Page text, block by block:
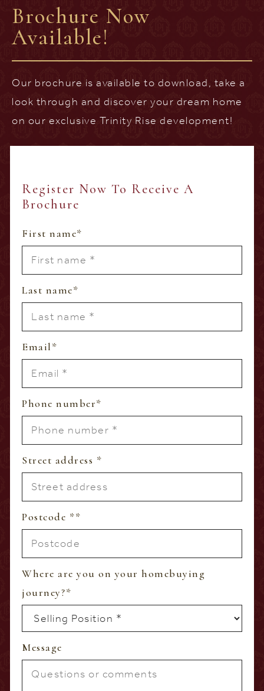
Brochure Now
Available!
Our brochure is available to download, take a
look through and discover your dream home
on our exclusive Trinity Rise development!
Register Now To Receive A
Brochure
First name*
Last name*
Email*
Phone number*
Street address *
Postcode **
Where are you on your homebuying
journey?*
Message